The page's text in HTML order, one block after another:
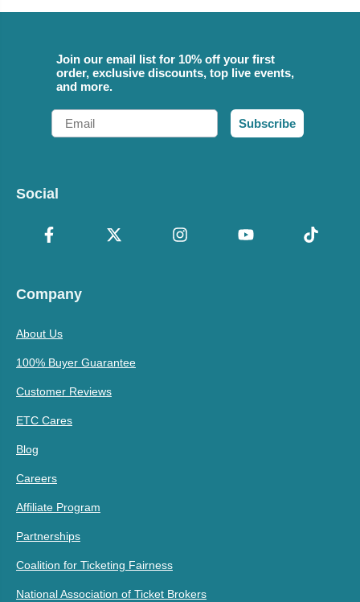
Join our email list for 10% off your first
order, exclusive discounts, top live events,
and more.
Email
Subscribe
Social
Company
About Us
100% Buyer Guarantee
Customer Reviews
ETC Cares
Blog
Careers
Affiliate Program
Partnerships
Coalition for Ticketing Fairness
National Association of Ticket Brokers